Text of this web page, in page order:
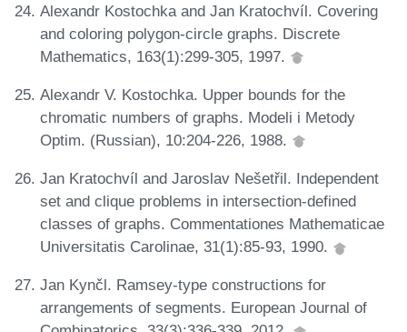
Alexandr Kostochka and Jan Kratochvíl. Covering
and coloring polygon-circle graphs. Discrete
Mathematics, 163(1):299-305, 1997.
Alexandr V. Kostochka. Upper bounds for the
chromatic numbers of graphs. Modeli i Metody
Optim. (Russian), 10:204-226, 1988.
Jan Kratochvíl and Jaroslav Nešetřil. Independent
set and clique problems in intersection-defined
classes of graphs. Commentationes Mathematicae
Universitatis Carolinae, 31(1):85-93, 1990.
Jan Kynčl. Ramsey-type constructions for
arrangements of segments. European Journal of